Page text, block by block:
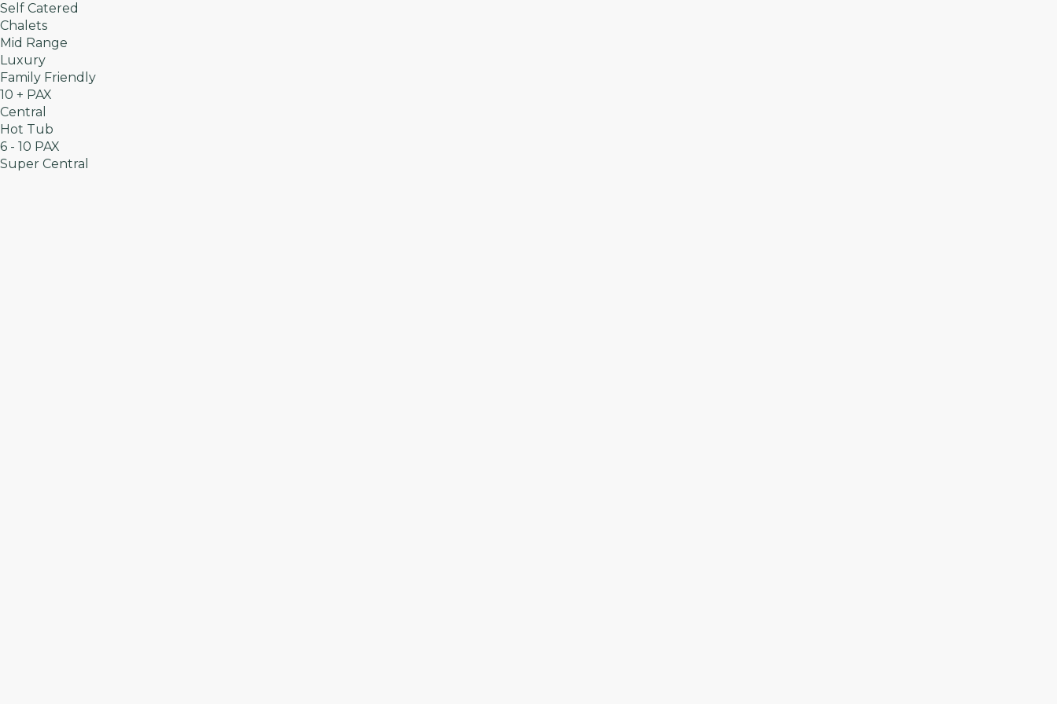
Self Catered
Chalets
Mid Range
Luxury
Family Friendly
10 + PAX
Central
Hot Tub
6 - 10 PAX
Super Central